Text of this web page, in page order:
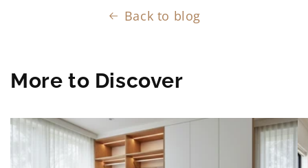
Back to blog
More to Discover